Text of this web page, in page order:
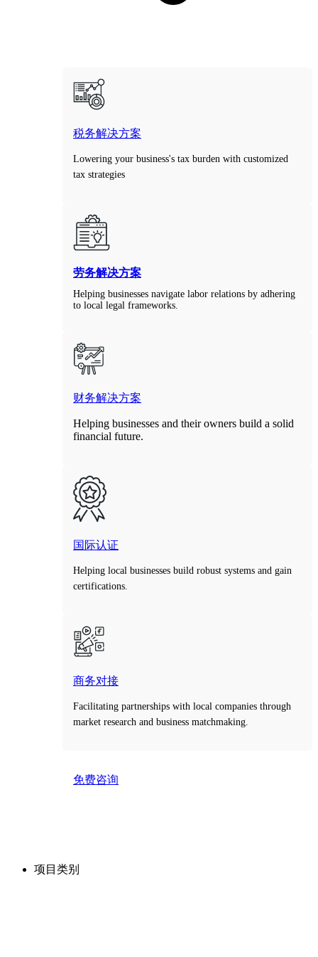
税务解决方案
Lowering your business's tax burden with customized
tax strategies
劳务解决方案
Helping businesses navigate labor relations by adhering
to local legal frameworks.
财务解决方案
Helping businesses and their owners build a solid
financial future.
国际认证
Helping local businesses build robust systems and gain
certifications.
商务对接
Facilitating partnerships with local companies through
market research and business matchmaking.
免费咨询
项目类别